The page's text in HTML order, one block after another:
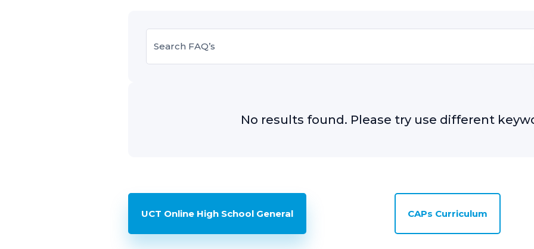
No results found. Please try use different
UCT Online High School General CAPs Curriculum